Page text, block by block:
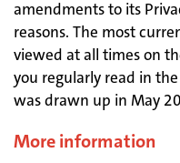
amendments to its
reasons. The most
viewed at all times on
you regularly read in
was drawn up in May
More information